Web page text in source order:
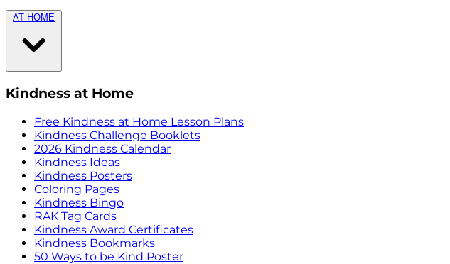
AT HOME
Kindness at Home
Free Kindness at Home Lesson Plans
Kindness Challenge Booklets
2026 Kindness Calendar
Kindness Ideas
Kindness Posters
Coloring Pages
Kindness Bingo
RAK Tag Cards
Kindness Award Certificates
Kindness Bookmarks
50 Ways to be Kind Poster